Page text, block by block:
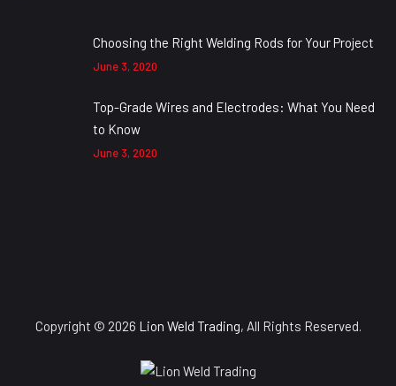
Choosing the Right Welding Rods for Your Project
June 3, 2020
Top-Grade Wires and Electrodes: What You Need
to Know
June 3, 2020
Copyright © 2026 Lion Weld Trading, All Rights Reserved.